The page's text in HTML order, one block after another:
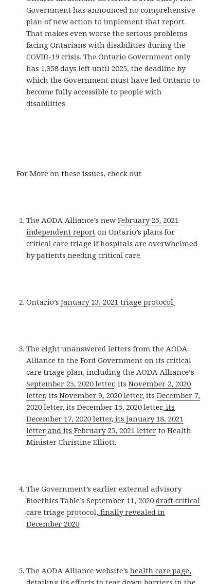
Government has announced no comprehensive
plan of new action to implement that report.
That makes even worse the serious problems
facing Ontarians with disabilities during the
COVID-19 crisis. The Ontario Government only
has 1,358 days left until 2025, the deadline by
which the Government must have led Ontario to
become fully accessible to people with
disabilities.
For More on these issues, check out
The AODA Alliance’s newFebruary 25, 2021
independent report on Ontario’s plans for
critical care triage if hospitals are overwhelmed
by patients needing critical care.
Ontario’sJanuary 13, 2021 triage protocol.
The eight unanswered letters from the AODA
Alliance to the Ford Government on its critical
care triage plan, including the AODA Alliance‘s
September 25, 2020 letter, itsNovember 2, 2020
letter, itsNovember 9, 2020 letter, itsDecember 7,
2020 letter, itsDecember 15, 2020 letter, its
December 17, 2020 letter, itsJanuary 18, 2021
letter and itsFebruary 25, 2021 letter to Health
Minister Christine Elliott.
The Government’s earlier external advisory
Bioethics Table’s September 11, 2020draft critical
care triage protocol, finally revealed in
December 2020.
The AODA Alliance website’shealth care page,
detailing its efforts to tear down barriers in the